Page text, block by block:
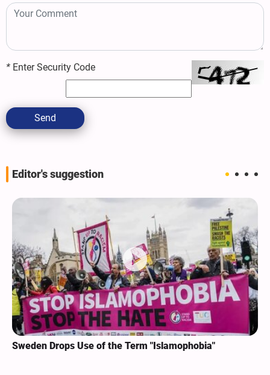
* Enter Security Code
Send
Editor's suggestion
Sweden Drops Use of the Term "Islamophobia"